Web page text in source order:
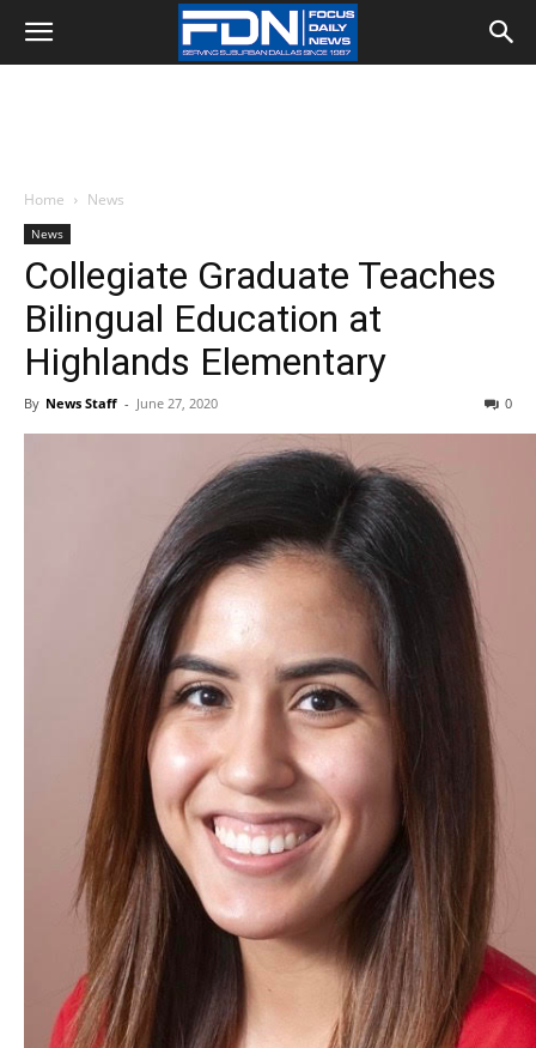
Home News
News
Collegiate Graduate Teaches
Bilingual Education at
Highlands Elementary
By News Staff - June 27, 2020 0